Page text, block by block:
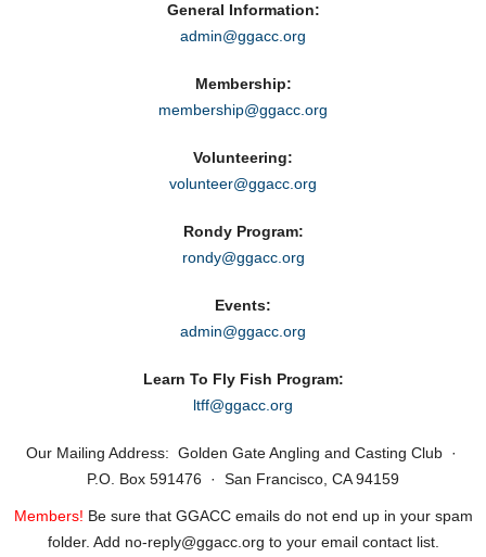
General Information:
admin@ggacc.org
Membership:
membership@ggacc.org
Volunteering:
volunteer@ggacc.org
Rondy Program:
rondy@ggacc.org
Events:
admin@ggacc.org
Learn To Fly Fish Program:
ltff@ggacc.org
Our Mailing Address: Golden Gate Angling and Casting Club ·
P.O. Box 591476 · San Francisco, CA 94159
Members! Be sure that GGACC emails do not end up in your spam
folder. Add no‑reply@ggacc.org to your email contact list.